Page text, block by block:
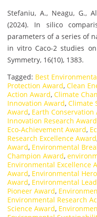
Stefaniu, A., Neagu, G.,
(2024). In silico
parameters of a series of
in vitro Caco-2 studies
Symmetry, 16(10), 1383.
Tagged: Best
Protection Award, Clean
Action Award, Climate
Innovation Award, Climate
Award, Earth Conservation
Innovation Research Award
Eco-Achievement Award,
Research Excellence Award
Award, Environmental
Champion Award,
Environmental Excellence
Award, Environmental
Award, Environmental
Pioneer Award,
Environmental Research
Science Award,